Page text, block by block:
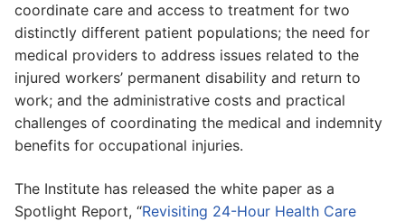
coordinate care and access to treatment for two
distinctly different patient populations; the need for
medical providers to address issues related to the
injured workers’ permanent disability and return to
work; and the administrative costs and practical
challenges of coordinating the medical and indemnity
benefits for occupational injuries.
The Institute has released the white paper as a
Spotlight Report, “Revisiting 24-Hour Health Care